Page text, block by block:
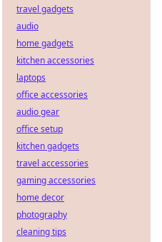
travel gadgets
audio
home gadgets
kitchen accessories
laptops
office accessories
audio gear
office setup
kitchen gadgets
travel accessories
gaming accessories
home decor
photography
cleaning tips